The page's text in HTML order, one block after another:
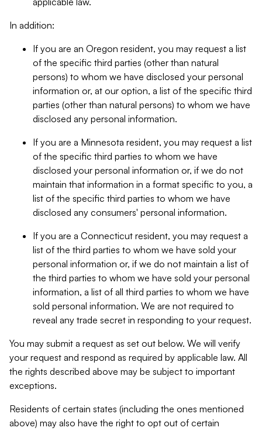
In addition:
If you are an Oregon resident, you may request a list
of the specific third parties (other than natural
persons) to whom we have disclosed your personal
information or, at our option, a list of the specific third
parties (other than natural persons) to whom we have
disclosed any personal information.
If you are a Minnesota resident, you may request a list
of the specific third parties to whom we have
disclosed your personal information or, if we do not
maintain that information in a format specific to you, a
list of the specific third parties to whom we have
disclosed any consumers' personal information.
If you are a Connecticut resident, you may request a
list of the third parties to whom we have sold your
personal information or, if we do not maintain a list of
the third parties to whom we have sold your personal
information, a list of all third parties to whom we have
sold personal information. We are not required to
reveal any trade secret in responding to your request.
You may submit a request as set out below. We will verify
your request and respond as required by applicable law. All
the rights described above may be subject to important
exceptions.
Residents of certain states (including the ones mentioned
above) may also have the right to opt out of certain